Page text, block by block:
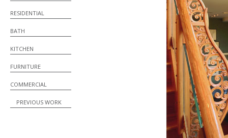
RESIDENTIAL
BATH
KITCHEN
FURNITURE
COMMERCIAL
PREVIOUS WORK